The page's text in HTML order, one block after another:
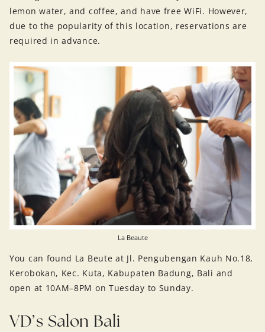
lemon water, and coffee, and have free WiFi. However,
due to the popularity of this location, reservations are
required in advance.
La Beaute
You can found La Beute at Jl. Pengubengan Kauh No.18,
Kerobokan, Kec. Kuta, Kabupaten Badung, Bali and
open at 10AM–8PM on Tuesday to Sunday.
VD’s Salon Bali